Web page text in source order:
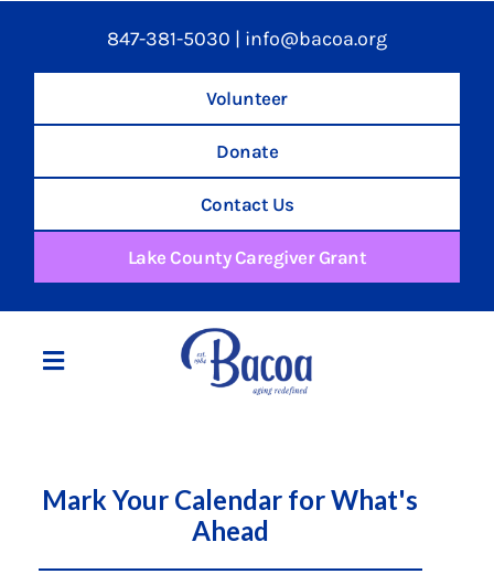
847-381-5030 | info@bacoa.org
Volunteer
Donate
Contact Us
Lake County Caregiver Grant
Toggle
About Us
Mark Your Calendar for What's
Ahead